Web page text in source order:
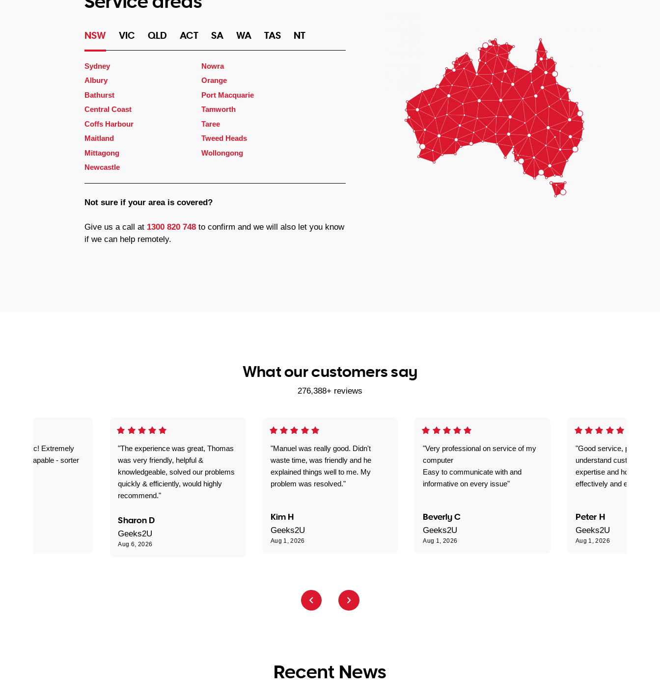
NSW VIC QLD ACT SA WA TAS NT
Sydney
Albury
Bathurst
Central Coast
Coffs Harbour
Maitland
Mittagong
Newcastle
Nowra
Orange
Port Macquarie
Tamworth
Taree
Tweed Heads
Wollongong
Not sure if your area is covered?
Give us a call at 1300 820 748to confirm and we will also let you know
if we can help remotely.
What our customers say
276,388+ reviews
"Manuel was really good. Didn't
waste time, was friendly and he
explained things well to me. My
problem was resolved."
Kim H
Geeks2U
Aug 1, 2026
"Very professional on service of my
computer
Easy to communicate with and
informative on every issue"
Beverly C
Geeks2U
Aug 1, 2026
"Good service, prompt
understand customer
expertise and how best to
effectively and efficiently."
Peter H
Geeks2U
Aug 1, 2026
fantastic! Extremely
and capable - sorter
"The experience was great, Thomas
was very friendly, helpful &
knowledgeable, solved our problems
quickly & efficiently, would highly
recommend."
Sharon D
Geeks2U
Aug 6, 2026
Recent News